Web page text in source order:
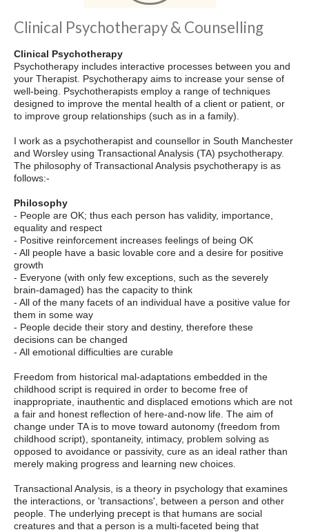
Clinical Psychotherapy & Counselling
Clinical Psychotherapy
Psychotherapy includes interactive processes between you and
your Therapist. Psychotherapy aims to increase your sense of
well-being. Psychotherapists employ a range of techniques
designed to improve the mental health of a client or patient, or
to improve group relationships (such as in a family).
I work as a psychotherapist and counsellor in South Manchester
and Worsley using Transactional Analysis (TA) psychotherapy.
The philosophy of Transactional Analysis psychotherapy is as
follows:-
Philosophy
- People are OK; thus each person has validity, importance,
equality and respect
- Positive reinforcement increases feelings of being OK
- All people have a basic lovable core and a desire for positive
growth
- Everyone (with only few exceptions, such as the severely
brain-damaged) has the capacity to think
- All of the many facets of an individual have a positive value for
them in some way
- People decide their story and destiny, therefore these
decisions can be changed
- All emotional difficulties are curable
Freedom from historical mal-adaptations embedded in the
childhood script is required in order to become free of
inappropriate, inauthentic and displaced emotions which are not
a fair and honest reflection of here-and-now life. The aim of
change under TA is to move toward autonomy (freedom from
childhood script), spontaneity, intimacy, problem solving as
opposed to avoidance or passivity, cure as an ideal rather than
merely making progress and learning new choices.
Transactional Analysis, is a theory in psychology that examines
the interactions, or 'transactions', between a person and other
people. The underlying precept is that humans are social
creatures and that a person is a multi-faceted being that